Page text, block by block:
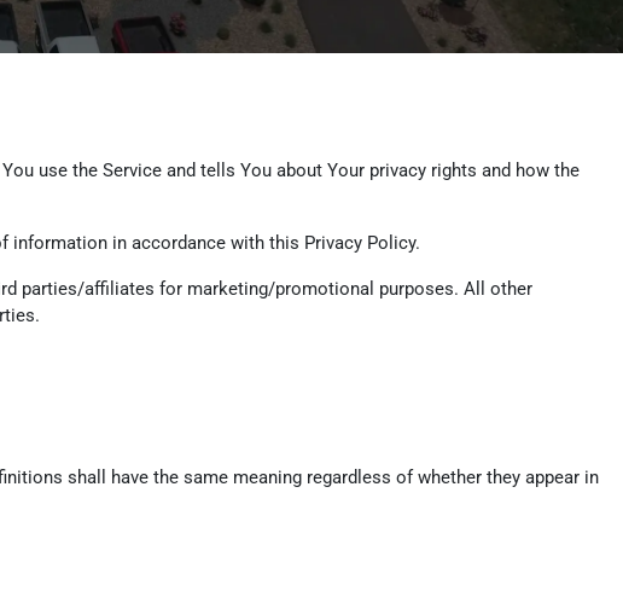
use the Service and tells You about Your privacy rights and how the
information in accordance with this Privacy Policy.
parties/affiliates for marketing/promotional purposes. All other
shall have the same meaning regardless of whether they appear in